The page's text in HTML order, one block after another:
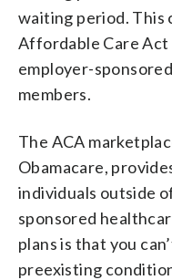
waiting period. This
Affordable Care Act
employer-
members.
The ACA
Obamacare,
individuals outside
sponsored
plans is that you
preexisting